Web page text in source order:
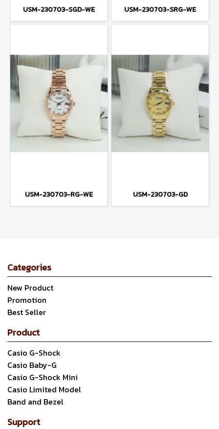
USM-230703-SGD-WE USM-230703-SRG-WE
USM-230703-RG-WE USM-230703-GD
Categories
New Product
Promotion
Best Seller
Product
Casio G-Shock
Casio Baby-G
Casio G-Shock Mini
Casio Limited Model
Band and Bezel
Support